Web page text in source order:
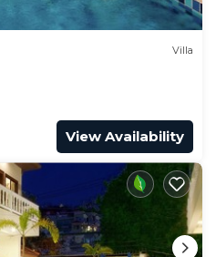
Villa
View Availability